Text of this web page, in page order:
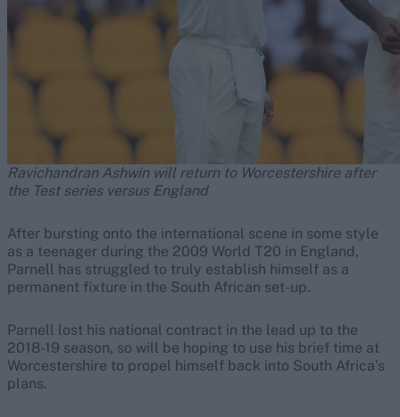
Ravichandran Ashwin will return to Worcestershire after
the Test series versus England
After bursting onto the international scene in some style
as a teenager during the 2009 World T20 in England,
Parnell has struggled to truly establish himself as a
permanent fixture in the South African set-up.
Parnell lost his national contract in the lead up to the
2018-19 season, so will be hoping to use his brief time at
Worcestershire to propel himself back into South Africa’s
plans.